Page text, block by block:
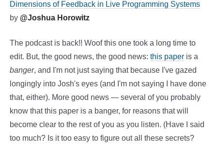
Dimensions of Feedback in Live Programming Systems
by @Joshua Horowitz
The podcast is back!! Woof this one took a long time to
edit. But, the good news, the good news: this paper is a
banger, and I'm not just saying that because I've gazed
longingly into Josh's eyes (and I'm not saying I have done
that, either). More good news — several of you probably
know that this paper is a banger, for reasons that will
become clear to the rest of you as you listen. (Have I said
too much? Is it too easy to figure out all these secrets?